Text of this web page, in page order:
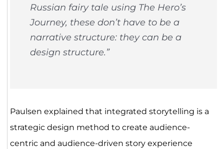
Russian fairy tale using The Hero’s
Journey, these don’t have to be a
narrative structure: they can be a
design structure.”
Paulsen explained that integrated storytelling is a
strategic design method to create audience-
centric and audience-driven story experience